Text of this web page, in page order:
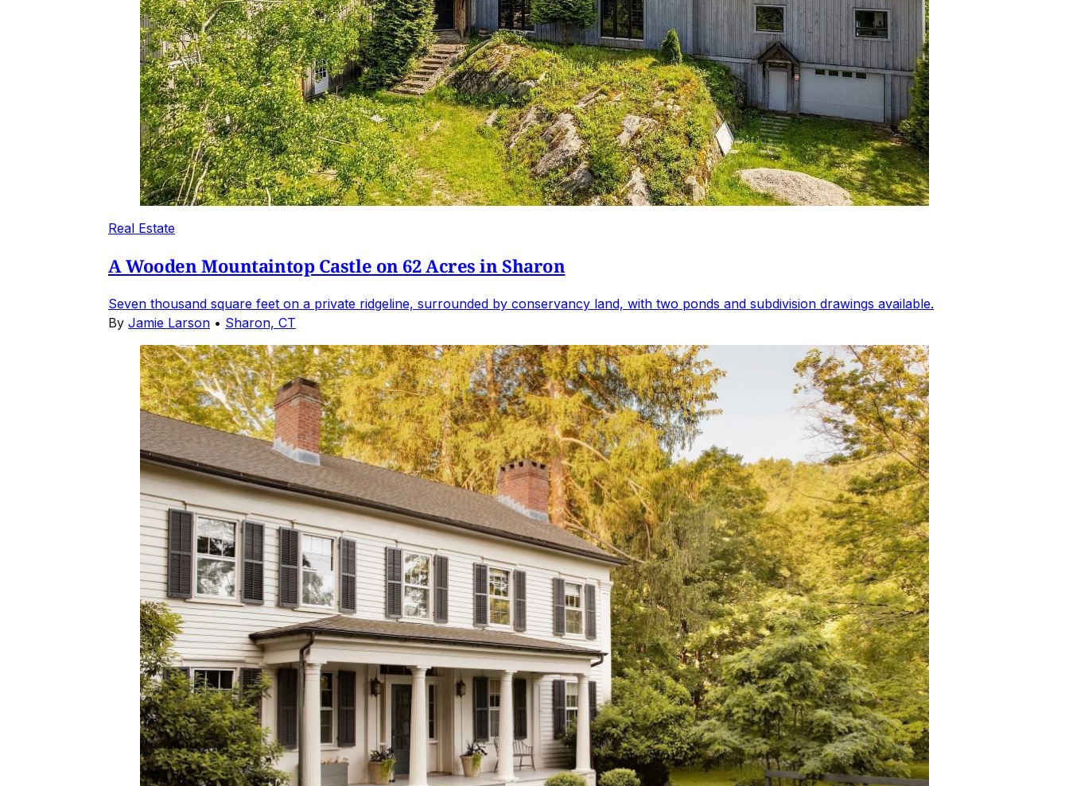
Real Estate
A Wooden Mountaintop Castle on 62 Acres in Sharon
Seven thousand square feet on a private ridgeline, surrounded by conservancy land, with two ponds and subdivision drawings available.
By Jamie Larson • Sharon, CT